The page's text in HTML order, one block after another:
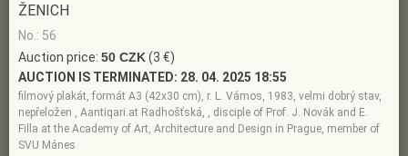
ŽENICH
No.: 56
Auction price: 50 CZK(3 €)
AUCTION IS TERMINATED: 28. 04. 2025 18:55
filmový plakát, formát A3 (42x30 cm), r. L. Vámos, 1983, velmi dobrý stav,
nepřeložen , Aantiqari.at Radhošťská, , disciple of Prof. J. Novák and E.
Filla at the Academy of Art, Architecture and Design in Prague, member of
SVU Mánes